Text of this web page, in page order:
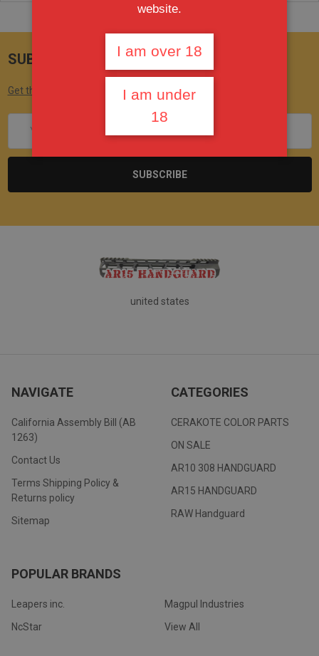
website.
I am over 18
I am under
18
SUBSCRIBE TO OUR NEWSLETTER
Get the latest updates on new products and upcoming sales
united states
NAVIGATE
California Assembly Bill (AB
1263)
Contact Us
Terms Shipping Policy &
Returns policy
Sitemap
CATEGORIES
CERAKOTE COLOR PARTS
ON SALE
AR10 308 HANDGUARD
AR15 HANDGUARD
RAW Handguard
POPULAR BRANDS
Leapers inc.
NcStar
Magpul Industries
View All